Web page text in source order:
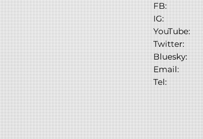
FB:
IG:
YouTube:
Twitter:
Bluesky:
Email:
Tel: